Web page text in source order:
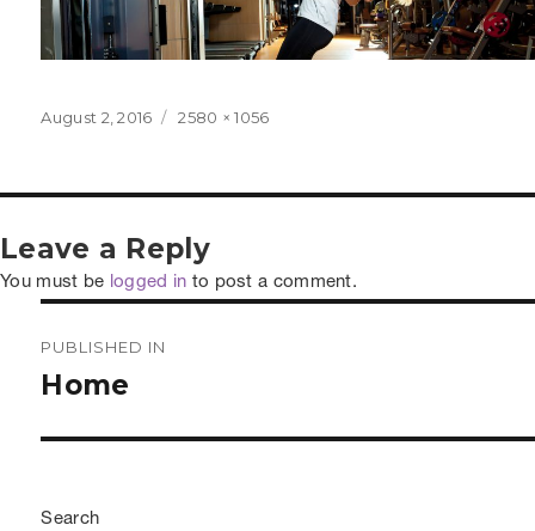
Posted
August 2, 2016
Full
2580 × 1056
Leave a Reply
You must be logged in to post a comment.
navigation
PUBLISHED IN
Home
Search